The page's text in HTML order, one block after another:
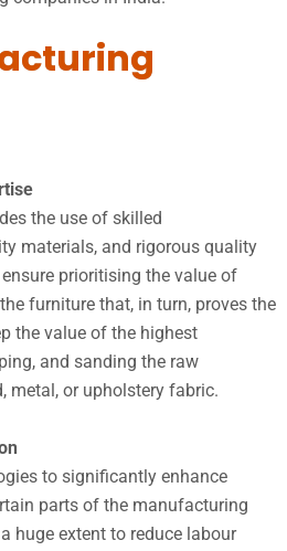
the use of skilled
materials, and rigorous quality
prioritising the value of
furniture that, in turn, proves the
the value of the highest
and sanding the raw
metal, or upholstery fabric.
to significantly enhance
parts of the manufacturing
huge extent to reduce labour